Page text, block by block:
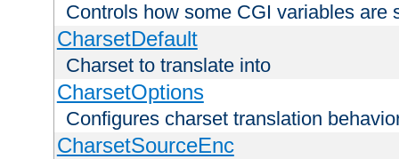
Controls how some CGI variables are
CharsetDefault
Charset to translate into
CharsetOptions
Configures charset translation
CharsetSourceEnc